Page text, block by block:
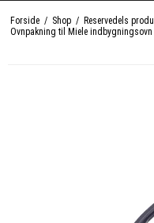
Forside / Shop / Reservedels
Ovnpakning til Miele indbygningsovn